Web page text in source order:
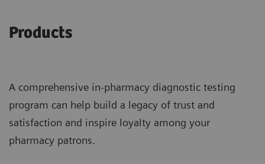
Products
A comprehensive in-pharmacy diagnostic testing
program can help build a legacy of trust and
satisfaction and inspire loyalty among your
pharmacy patrons.